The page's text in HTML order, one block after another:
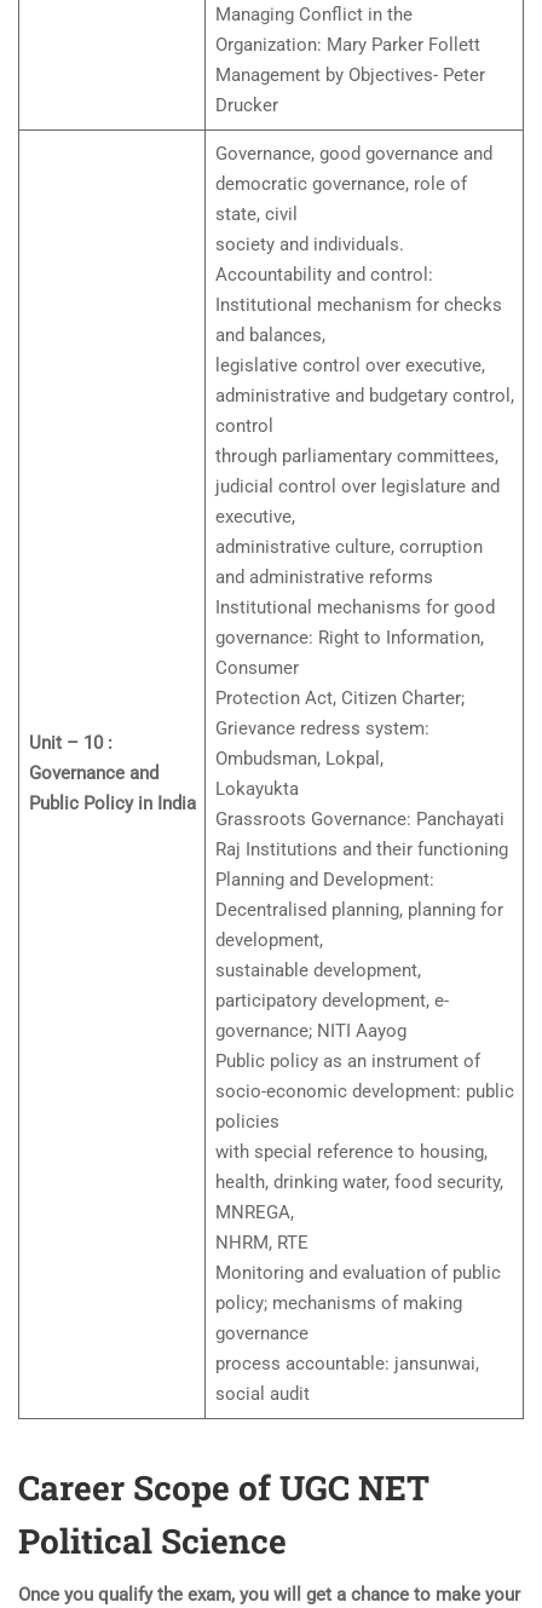
Managing Conflict in the
Organization: Mary Parker Follett
Management by Objectives- Peter
Drucker
Unit – 10 :
Governance and
Public Policy in India
Governance, good governance and
democratic governance, role of
state, civil
society and individuals.
Accountability and control:
Institutional mechanism for checks
and balances,
legislative control over executive,
administrative and budgetary control,
control
through parliamentary committees,
judicial control over legislature and
executive,
administrative culture, corruption
and administrative reforms
Institutional mechanisms for good
governance: Right to Information,
Consumer
Protection Act, Citizen Charter;
Grievance redress system:
Ombudsman, Lokpal,
Lokayukta
Grassroots Governance: Panchayati
Raj Institutions and their functioning
Planning and Development:
Decentralised planning, planning for
development,
sustainable development,
participatory development, e-
governance; NITI Aayog
Public policy as an instrument of
socio-economic development: public
policies
with special reference to housing,
health, drinking water, food security,
MNREGA,
NHRM, RTE
Monitoring and evaluation of public
policy; mechanisms of making
governance
process accountable: jansunwai,
social audit
Career Scope of UGC NET
Political Science
Once you qualify the exam, you will get a chance to make your